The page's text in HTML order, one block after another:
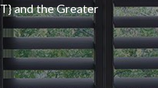
and the Greater